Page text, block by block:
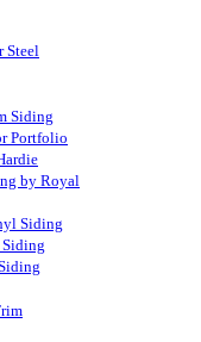
Steel
Siding
Portfolio
by Royal
Siding